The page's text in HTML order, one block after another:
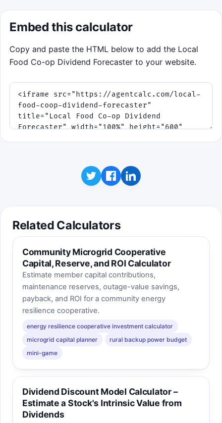
Embed this calculator
Copy and paste the HTML below to add the Local
Food Co-op Dividend Forecaster to your website.
Related Calculators
Community Microgrid Cooperative
Capital, Reserve, and ROI Calculator
Estimate member capital contributions,
maintenance reserves, outage-value savings,
payback, and ROI for a community energy
resilience cooperative.
energy resilience cooperative investment calculator
microgrid capital planner
rural backup power budget
mini-game
Dividend Discount Model Calculator –
Estimate a Stock's Intrinsic Value from
Dividends